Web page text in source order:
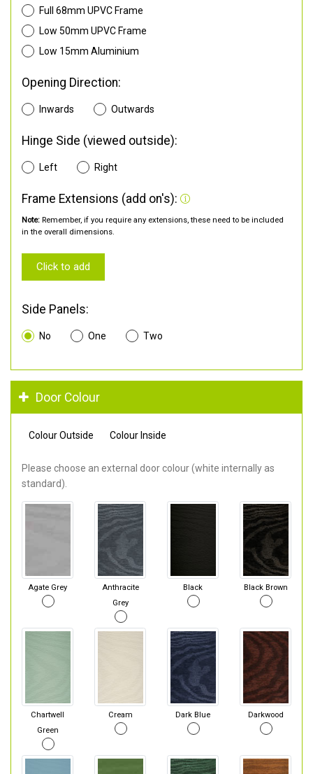
Full 68mm UPVC Frame
Low 50mm UPVC Frame
Low 15mm Aluminium
Opening Direction:
Inwards Outwards
Hinge Side (viewed outside):
Left Right
Frame Extensions (add on's):
Note: Remember, if you require any extensions, these need to be included
in the overall dimensions.
Click to add
Side Panels:
No One Two
Door Colour
Colour Outside Colour Inside
Please choose an external door colour (white internally as
standard).
Agate Grey
Anthracite
Grey
Black Black Brown
Chartwell
Green
Cream Dark Blue Darkwood